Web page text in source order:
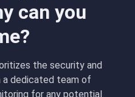
can you
the security and
dedicated team of
for any potential